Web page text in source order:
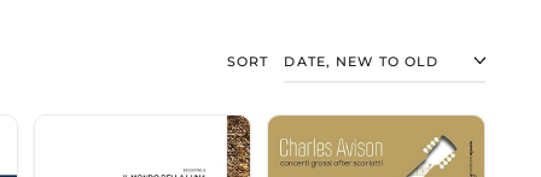
SORT
MWK MK
NGN ₦
NIO C$